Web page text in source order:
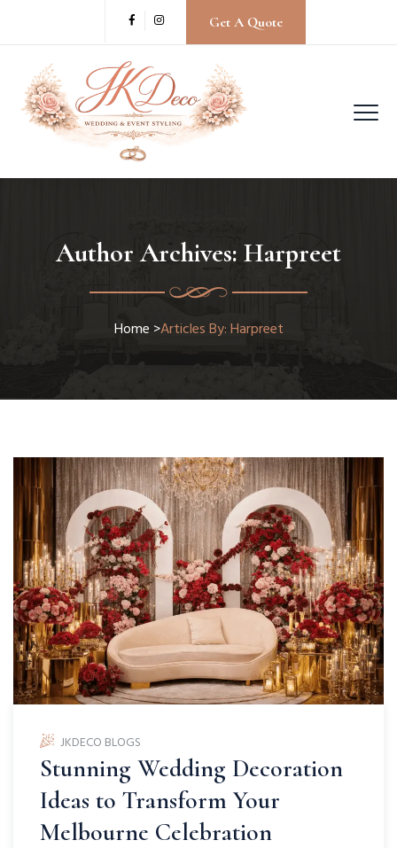
Get A Quote
Author Archives: Harpreet
Home >Articles By: Harpreet
JKDECO BLOGS
Stunning Wedding Decoration
Ideas to Transform Your
Melbourne Celebration